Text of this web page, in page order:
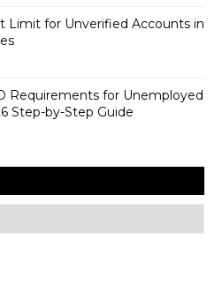
Limit for Unverified Accounts in
Requirements for Unemployed
Step-by-Step Guide